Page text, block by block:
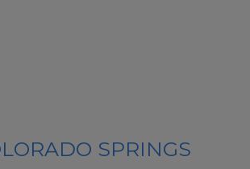
SPRINGS